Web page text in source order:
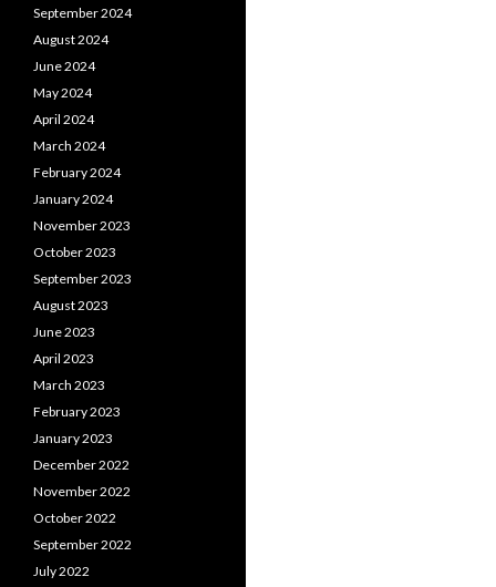
September 2024
August 2024
June 2024
May 2024
April 2024
March 2024
February 2024
January 2024
November 2023
October 2023
September 2023
August 2023
June 2023
April 2023
March 2023
February 2023
January 2023
December 2022
November 2022
October 2022
September 2022
July 2022